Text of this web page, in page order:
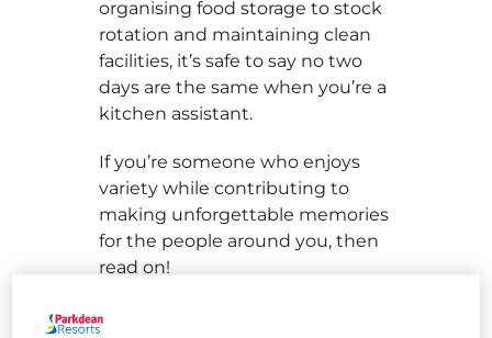
organising food storage to stock
rotation and maintaining clean
facilities, it’s safe to say no two
days are the same when you’re a
kitchen assistant.
If you’re someone who enjoys
variety while contributing to
making unforgettable memories
for the people around you, then
read on!
So, what skills does a kitchen